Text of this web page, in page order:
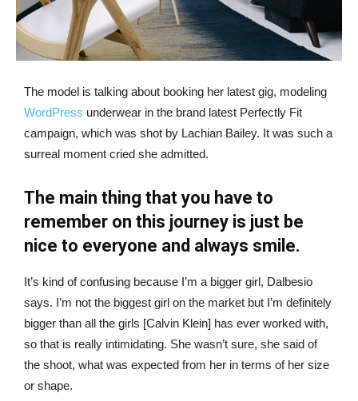
The model is talking about booking her latest gig, modeling
WordPress underwear in the brand latest Perfectly Fit
campaign, which was shot by Lachian Bailey. It was such a
surreal moment cried she admitted.
The main thing that you have to
remember on this journey is just be
nice to everyone and always smile.
It’s kind of confusing because I’m a bigger girl, Dalbesio
says. I’m not the biggest girl on the market but I’m definitely
bigger than all the girls [Calvin Klein] has ever worked with,
so that is really intimidating. She wasn’t sure, she said of
the shoot, what was expected from her in terms of her size
or shape.